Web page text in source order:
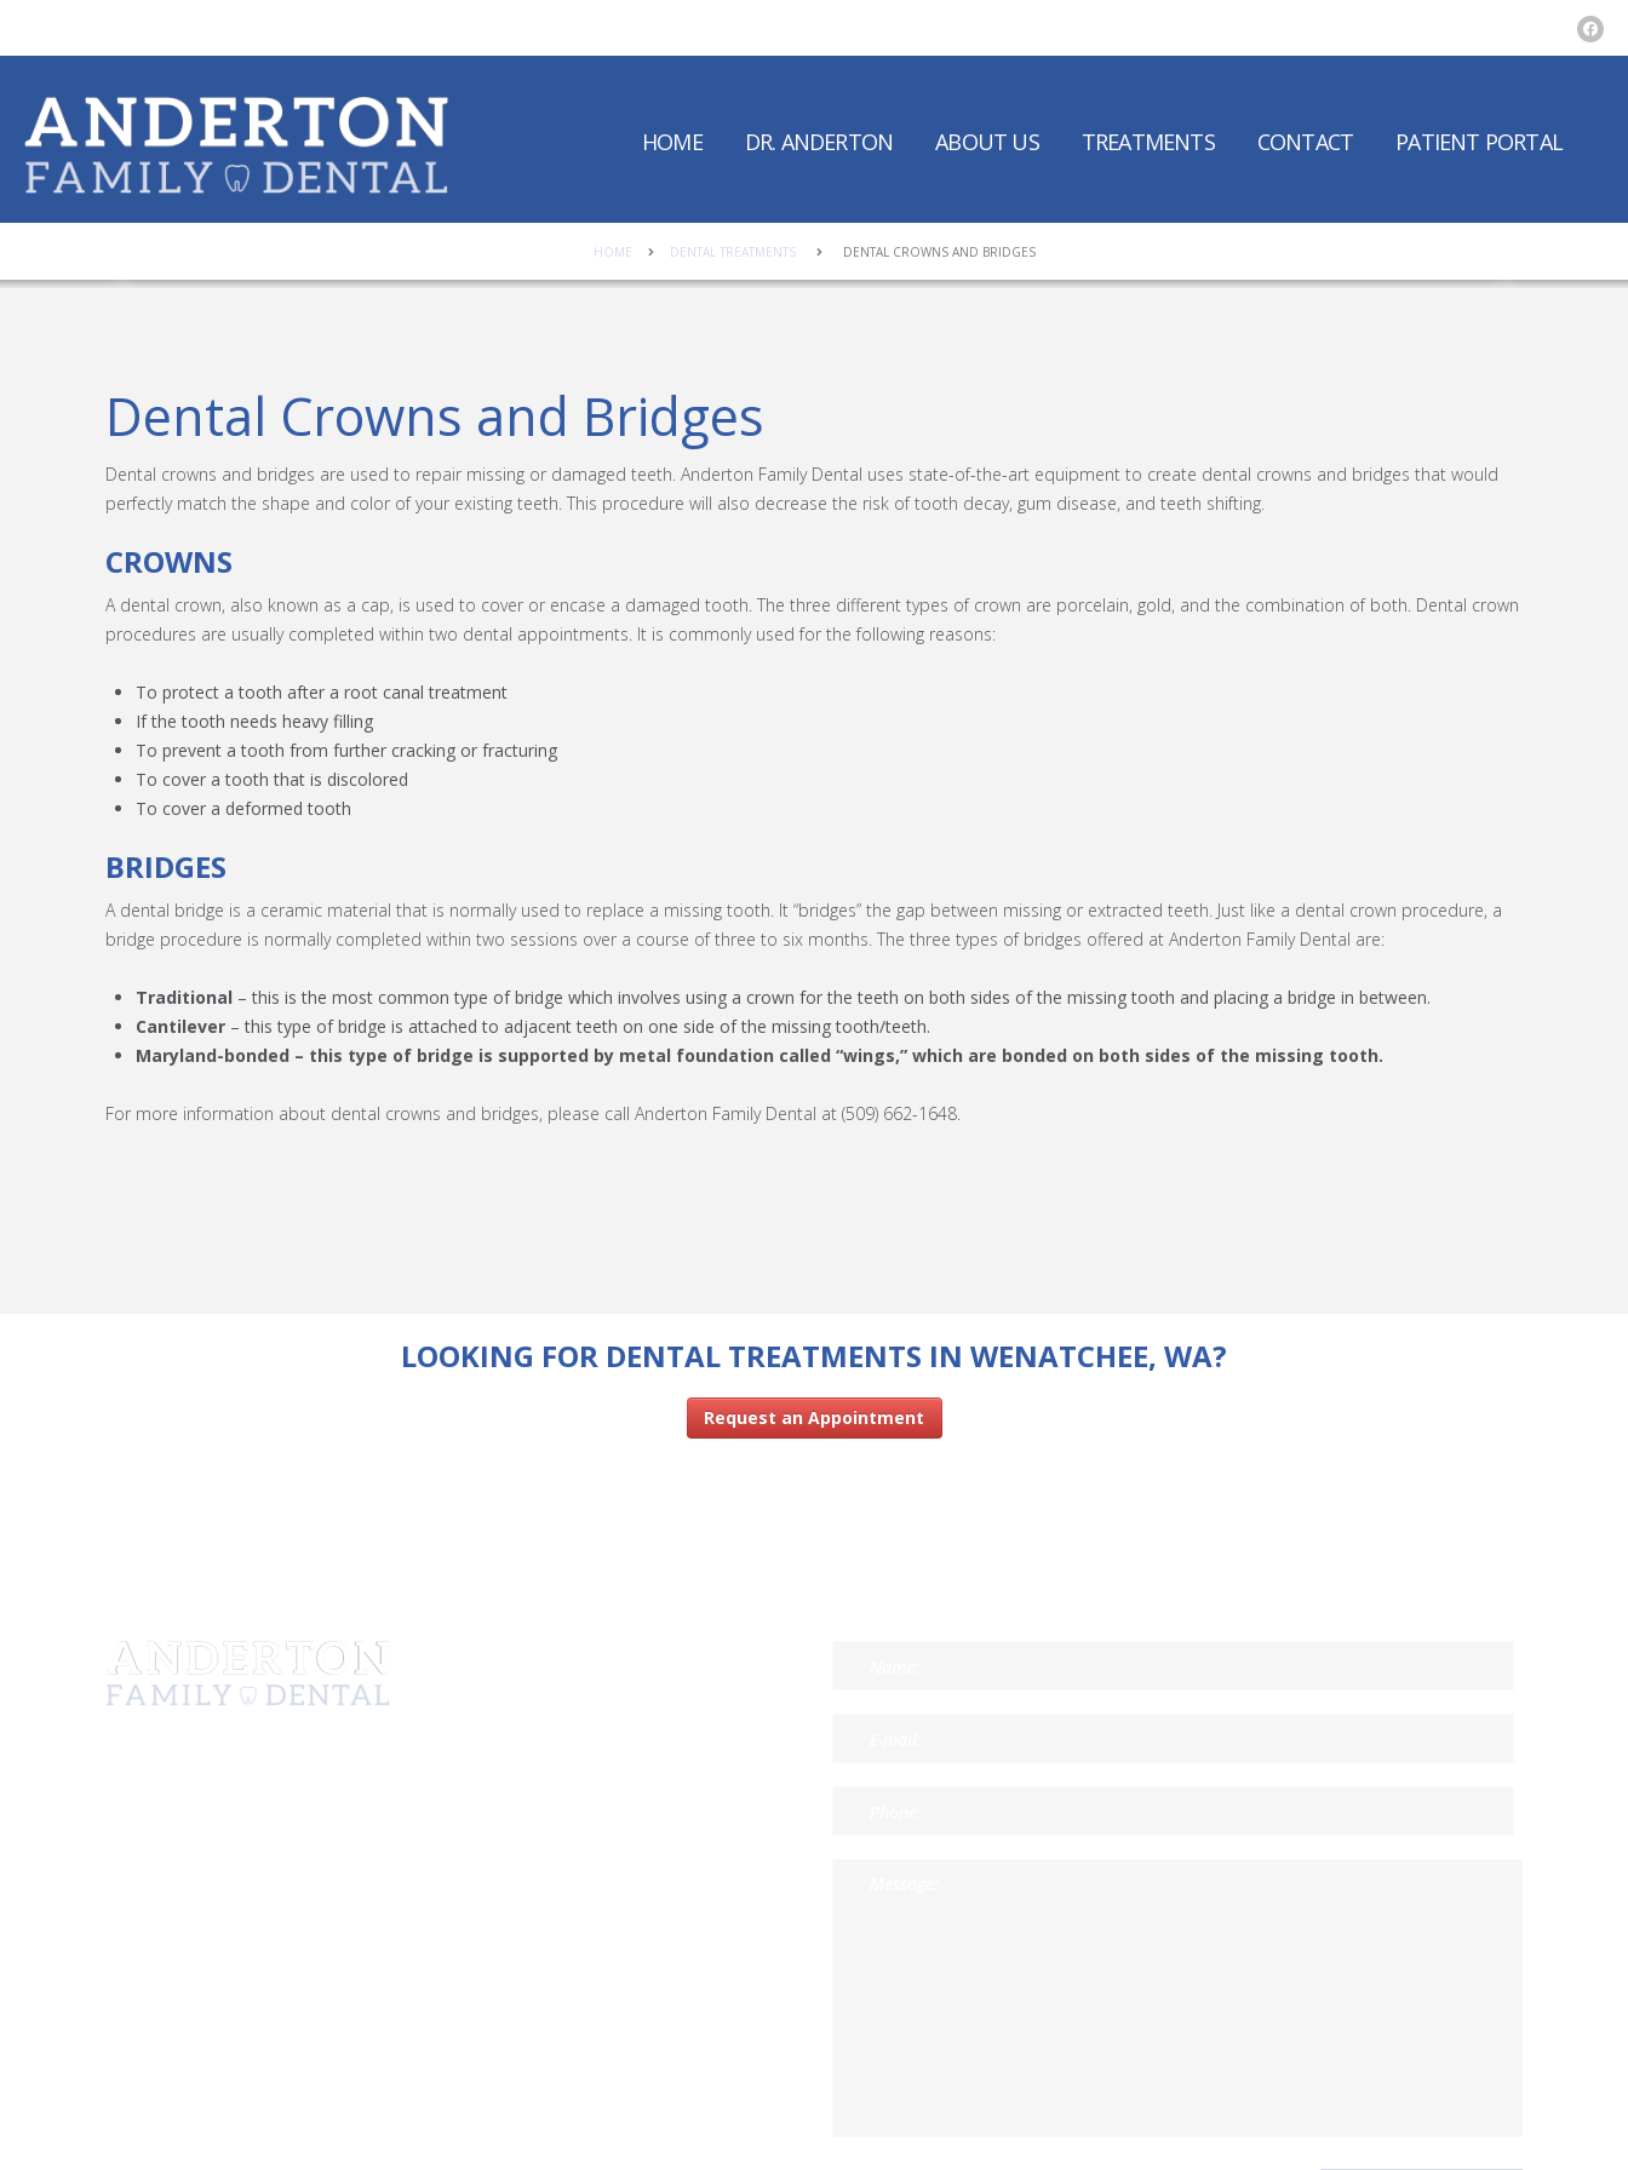
HOME DR. ANDERTON ABOUT US TREATMENTS CONTACT PATIENT PORTAL
HOME DENTAL TREATMENTS DENTAL CROWNS AND BRIDGES
Dental Crowns and Bridges
Dental crowns and bridges are used to repair missing or damaged teeth. Anderton Family Dental uses state-of-the-art equipment to create dental crowns and bridges that would
perfectly match the shape and color of your existing teeth. This procedure will also decrease the risk of tooth decay, gum disease, and teeth shifting.
CROWNS
A dental crown, also known as a cap, is used to cover or encase a damaged tooth. The three different types of crown are porcelain, gold, and the combination of both. Dental crown
procedures are usually completed within two dental appointments. It is commonly used for the following reasons:
To protect a tooth after a root canal treatment
If the tooth needs heavy filling
To prevent a tooth from further cracking or fracturing
To cover a tooth that is discolored
To cover a deformed tooth
BRIDGES
A dental bridge is a ceramic material that is normally used to replace a missing tooth. It “bridges” the gap between missing or extracted teeth. Just like a dental crown procedure, a
bridge procedure is normally completed within two sessions over a course of three to six months. The three types of bridges offered at Anderton Family Dental are:
Traditional – this is the most common type of bridge which involves using a crown for the teeth on both sides of the missing tooth and placing a bridge in between.
Cantilever – this type of bridge is attached to adjacent teeth on one side of the missing tooth/teeth.
Maryland-bonded – this type of bridge is supported by metal foundation called “wings,” which are bonded on both sides of the missing tooth.
For more information about dental crowns and bridges, please call Anderton Family Dental at (509) 662-1648.
LOOKING FOR DENTAL TREATMENTS IN WENATCHEE, WA?
Request an Appointment